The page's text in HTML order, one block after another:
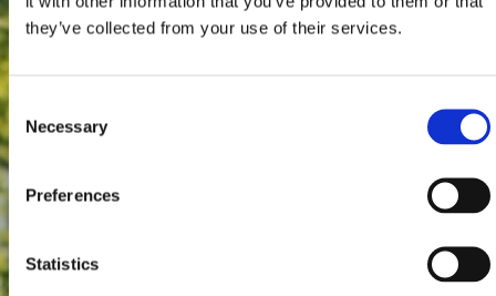
they’ve collected from your use of their services.
Consent
Selection
Necessary
Preferences
Statistics